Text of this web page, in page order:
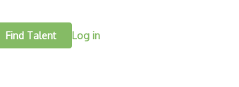
Find Talent Log in